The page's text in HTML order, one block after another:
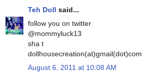
Teh Doll said...
follow you on twitter
@mommyluck13
sha t
dollhousecreation(at)gmail(dot)com
August 6, 2011 at 10:08 AM